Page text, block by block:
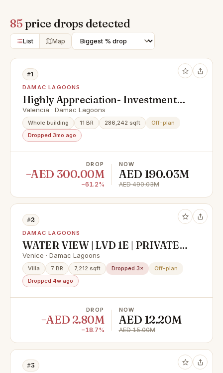
85price drops detected
List Map
#1
DAMAC LAGOONS
Highly Appreciation- Investment
Deal- Exclusive Units
Valencia · Damac Lagoons
Whole building 11 BR 286,242 sqft
Off-plan
Dropped 3mo ago
DROP
−AED 300.00M
−61.2%
NOW
AED 190.03M
AED 490.03M
#2
DAMAC LAGOONS
WATER VIEW | LVD 1E | PRIVATE
POOL | VASTU VILLA
Venice · Damac Lagoons
Villa 7 BR 7,212 sqft Dropped 3×
Off-plan
Dropped 4w ago
DROP
−AED 2.80M
−18.7%
NOW
AED 12.20M
AED 15.00M
#3